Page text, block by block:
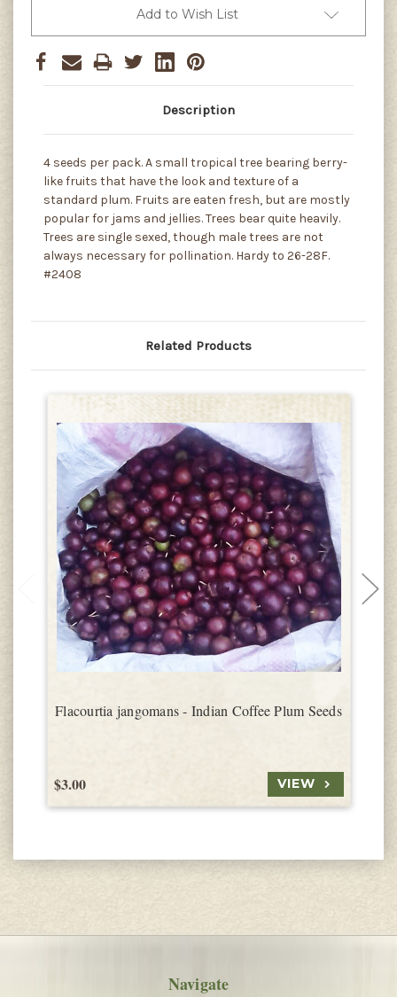
Add to Wish List
Description
4 seeds per pack. A small tropical tree bearing berry-
like fruits that have the look and texture of a
standard plum. Fruits are eaten fresh, but are mostly
popular for jams and jellies. Trees bear quite heavily.
Trees are single sexed, though male trees are not
always necessary for pollination. Hardy to 26-28F.
#2408
Related Products
Flacourtia jangomans - Indian Coffee Plum Seeds
$3.00 VIEW
Navigate